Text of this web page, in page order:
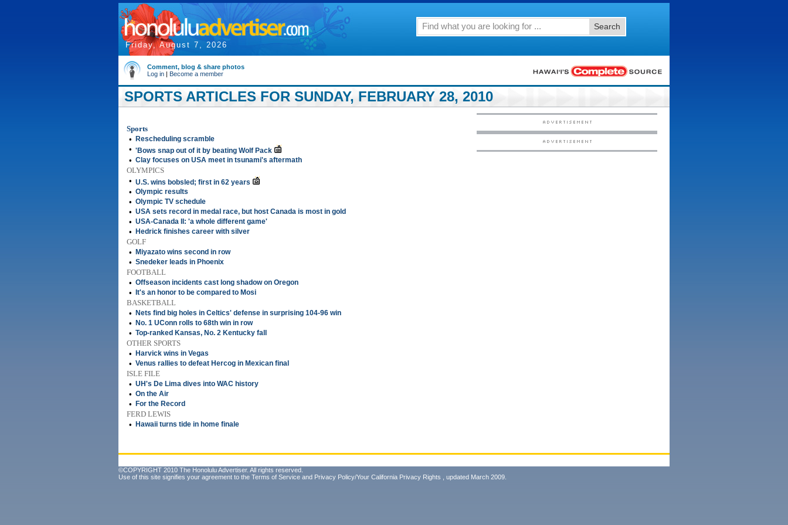
Friday, August 7, 2026
Search
Comment, blog & share photos
Log in | Become a member
SPORTS ARTICLES FOR SUNDAY, FEBRUARY 28, 2010
Sports
•
Rescheduling scramble
• 'Bows snap out of it by beating Wolf Pack
• Clay focuses on USA meet in tsunami's aftermath
OLYMPICS
• U.S. wins bobsled; first in 62 years
• Olympic results
• Olympic TV schedule
• USA sets record in medal race, but host Canada is most in gold
• USA-Canada II: 'a whole different game'
• Hedrick finishes career with silver
GOLF
•
Miyazato wins second in row
• Snedeker leads in Phoenix
FOOTBALL
• Offseason incidents cast long shadow on Oregon
• It's an honor to be compared to Mosi
BASKETBALL
•
Nets find big holes in Celtics' defense in surprising 104-96 win
• No. 1 UConn rolls to 68th win in row
• Top-ranked Kansas, No. 2 Kentucky fall
OTHER SPORTS
•
Harvick wins in Vegas
• Venus rallies to defeat Hercog in Mexican final
ISLE FILE
• UH's De Lima dives into WAC history
• On the Air
• For the Record
FERD LEWIS
•
Hawaii turns tide in home finale
©COPYRIGHT 2010 The Honolulu Advertiser. All rights reserved.
Use of this site signifies your agreement to the Terms of Service and Privacy Policy/Your California Privacy Rights , updated March 2009.